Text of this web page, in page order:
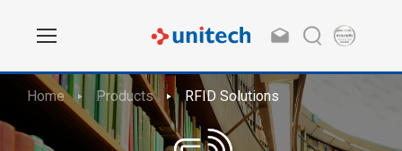
Home Products RFID Solutions